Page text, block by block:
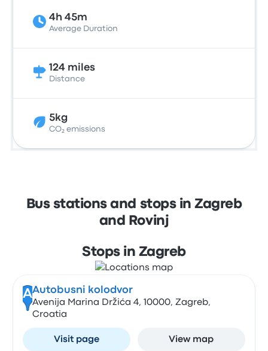
4h 45m
Average Duration
124 miles
Distance
5kg
CO₂ emissions
Bus stations and stops in Zagreb
and Rovinj
Stops in Zagreb
AAutobusni kolodvor
Avenija Marina Držića 4, 10000, Zagreb,
Croatia
Visit page View map